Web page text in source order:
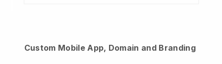
Custom Mobile App, Domain and Branding